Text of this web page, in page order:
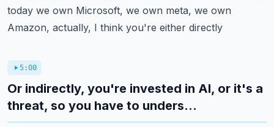
today we own Microsoft, we own meta, we own
Amazon, actually, I think you're either directly
5:00
Or indirectly, you're invested in AI, or it's a
threat, so you have to unders...